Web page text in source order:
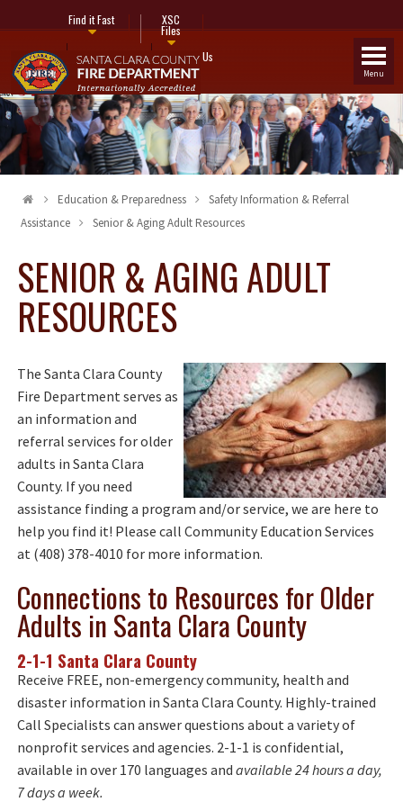
Find it Fast XSC
Files
Fire Stations
Contact Us
Menu
Education & Preparedness
Safety Information & Referral
Assistance
Senior & Aging Adult Resources
SENIOR & AGING ADULT
RESOURCES
The Santa Clara County
Fire Department serves as
an information and
referral services for older
adults in Santa Clara
County. If you need
assistance finding a program and/or service, we are here to
help you find it! Please call Community Education Services
at (408) 378-4010 for more information.
Connections to Resources for Older
Adults in Santa Clara County
2-1-1 Santa Clara County
Receive FREE, non-emergency community, health and
disaster information in Santa Clara County. Highly-trained
Call Specialists can answer questions about a variety of
nonprofit services and agencies. 2-1-1 is confidential,
available in over 170 languages and available 24 hours a day,
7 days a week.